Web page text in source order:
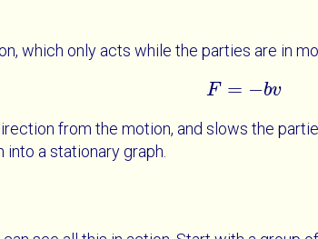
which only acts while the parties are in
F = −bv
F= bv
from the motion, and slows the
a stationary graph.